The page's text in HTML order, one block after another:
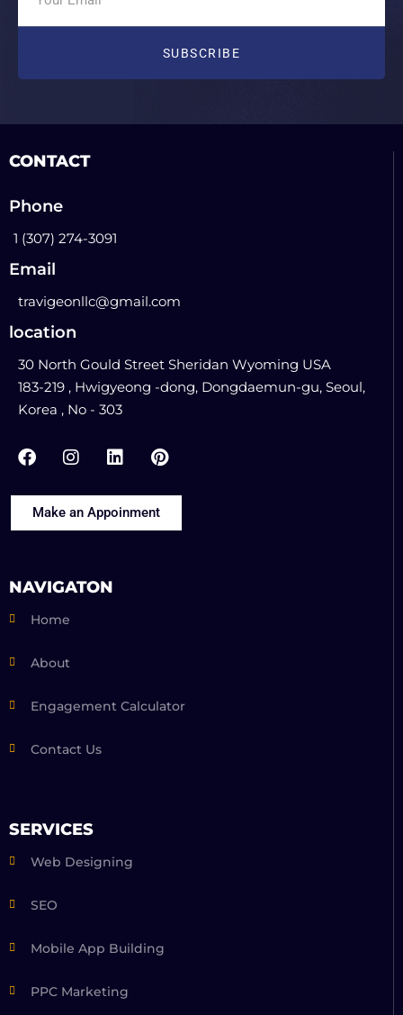
CONTACT
Phone
1 (307) 274-3091
Email
travigeonllc@gmail.com
location
30 North Gould Street Sheridan Wyoming USA
183-219 , Hwigyeong -dong, Dongdaemun-gu, Seoul,
Korea , No - 303
Make an Appoinment
NAVIGATON
Home
About
Engagement Calculator
Contact Us
SERVICES
Web Designing
SEO
Mobile App Building
PPC Marketing